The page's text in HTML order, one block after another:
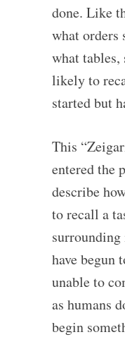
done. Like
what orders
what tables,
likely to
started but
This
entered the
describe
to recall a
have begun
unable to
as humans
begin